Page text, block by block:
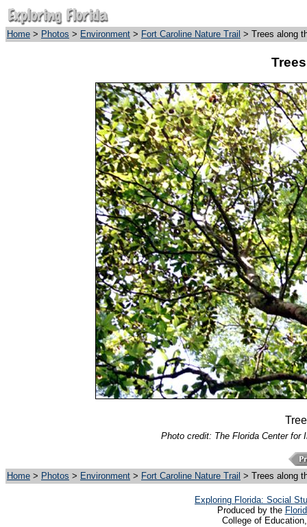
Home > Photos > Environment > Fort Caroline Nature Trail > Trees along
Photo credit: The Florida Center for
Home > Photos > Environment > Fort Caroline Nature Trail > Trees along
Exploring Florida: Social
Produced by the
College of